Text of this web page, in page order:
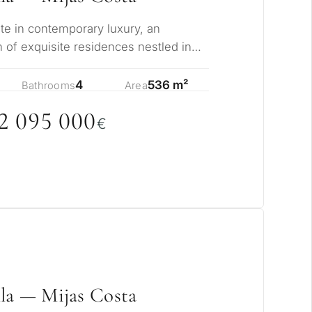
in contemporary luxury, an
of exquisite residences nestled in
Bathrooms4 Area536 m²
095 000€
— Mijas Costa